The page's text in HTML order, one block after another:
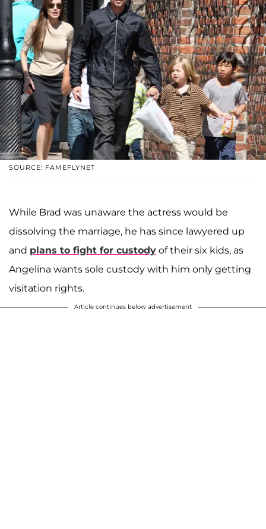
SOURCE: FAMEFLYNET
While Brad was unaware the actress would be
dissolving the marriage, he has since lawyered up
and plans to fight for custody of their six kids, as
Angelina wants sole custody with him only getting
visitation rights.
Article continues below advertisement